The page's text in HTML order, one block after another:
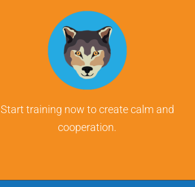
Start training now to create calm and
cooperation.